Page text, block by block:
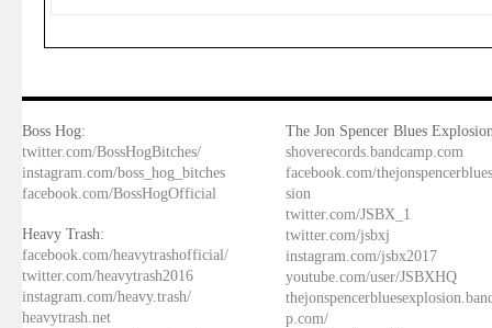
Boss Hog:
twitter.com/BossHogBitches/
instagram.com/boss_hog_bitches
facebook.com/BossHogOfficial
Heavy Trash:
facebook.com/heavytrashofficial/
twitter.com/heavytrash2016
instagram.com/heavy.trash/
heavytrash.net
The Jon Spencer Blues
shoverecords.bandcamp.com
facebook.com/
sion
twitter.com/JSBX_1
twitter.com/jsbxj
instagram.com/jsbx2017
youtube.com/user/JSBXHQ
p.com/